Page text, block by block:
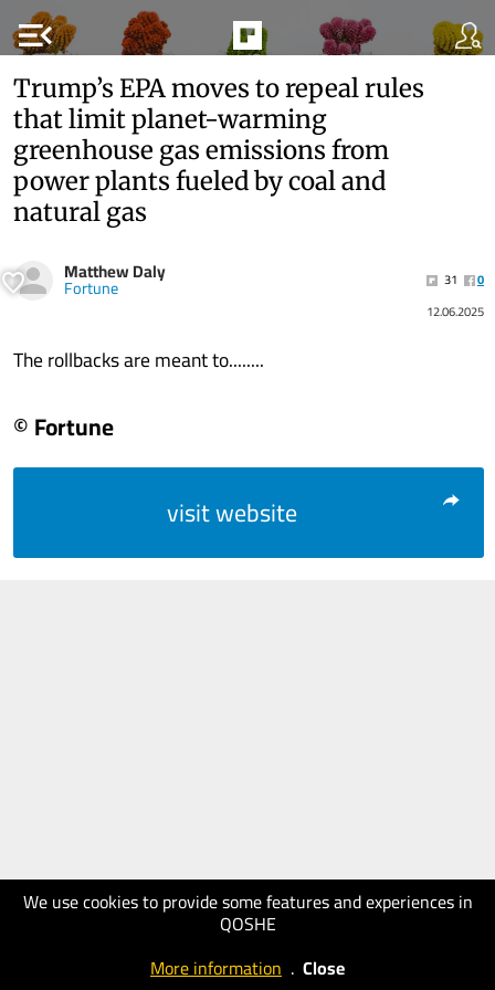
menu_open
We use cookies to provide some features and experiences in
QOSHE
More information . Close
Trump’s EPA moves to repeal rules
that limit planet-warming
greenhouse gas emissions from
power plants fueled by coal and
natural gas
Matthew Daly
Fortune 31
0
12.06.2025
The rollbacks are meant to........
© Fortune
visit website